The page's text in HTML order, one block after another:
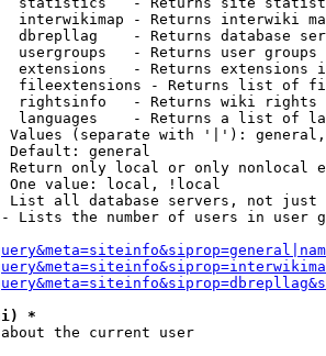
interwikimap - Returns interwiki
dbrepllag    - Returns database
usergroups   - Returns user
extensions   - Returns extensions
fileextensions - Returns list of
rightsinfo   - Returns wiki
languages    - Returns a list of
Values (separate with '|'):
Default: general
Return only local or only nonlocal
One value: local, !local
List all database servers, not just
Lists the number of users in user
*
the current user